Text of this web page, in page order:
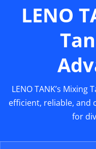
LENO
LENO TANK’s
efficient, reliable, and
for